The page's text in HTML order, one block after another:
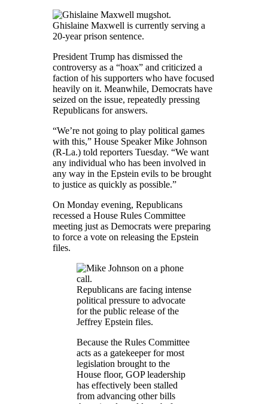
Ghislaine Maxwell is currently serving a
20-year prison sentence.
President Trump has dismissed the
controversy as a “hoax” and criticized a
faction of his supporters who have focused
heavily on it. Meanwhile, Democrats have
seized on the issue, repeatedly pressing
Republicans for answers.
“We’re not going to play political games
with this,” House Speaker Mike Johnson
(R-La.) told reporters Tuesday. “We want
any individual who has been involved in
any way in the Epstein evils to be brought
to justice as quickly as possible.”
On Monday evening, Republicans
recessed a House Rules Committee
meeting just as Democrats were preparing
to force a vote on releasing the Epstein
files.
Republicans are facing intense
political pressure to advocate
for the public release of the
Jeffrey Epstein files.
Because the Rules Committee
acts as a gatekeeper for most
legislation brought to the
House floor, GOP leadership
has effectively been stalled
from advancing other bills